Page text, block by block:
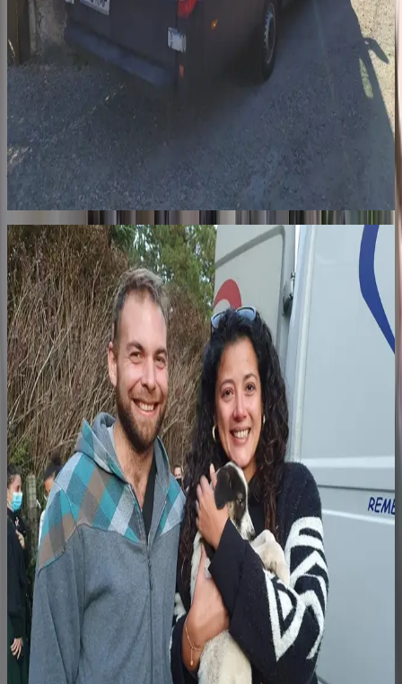
Step 2
The journey
A professional transporter drives our dogs in a specially equipped
truck, with bedding changed and bowls filled at every border. The
journey is long and exhausting. In France, 7 pickup points: from
Sarrebourg (57) to Robion (84), through the Paris region. When
they arrive, someone is waiting.
03
For life
Step 3